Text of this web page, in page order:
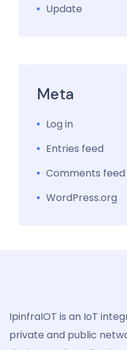
Update
Meta
Log in
Entries feed
Comments feed
WordPress.org
IpinfraIOT is an IoT
private and public